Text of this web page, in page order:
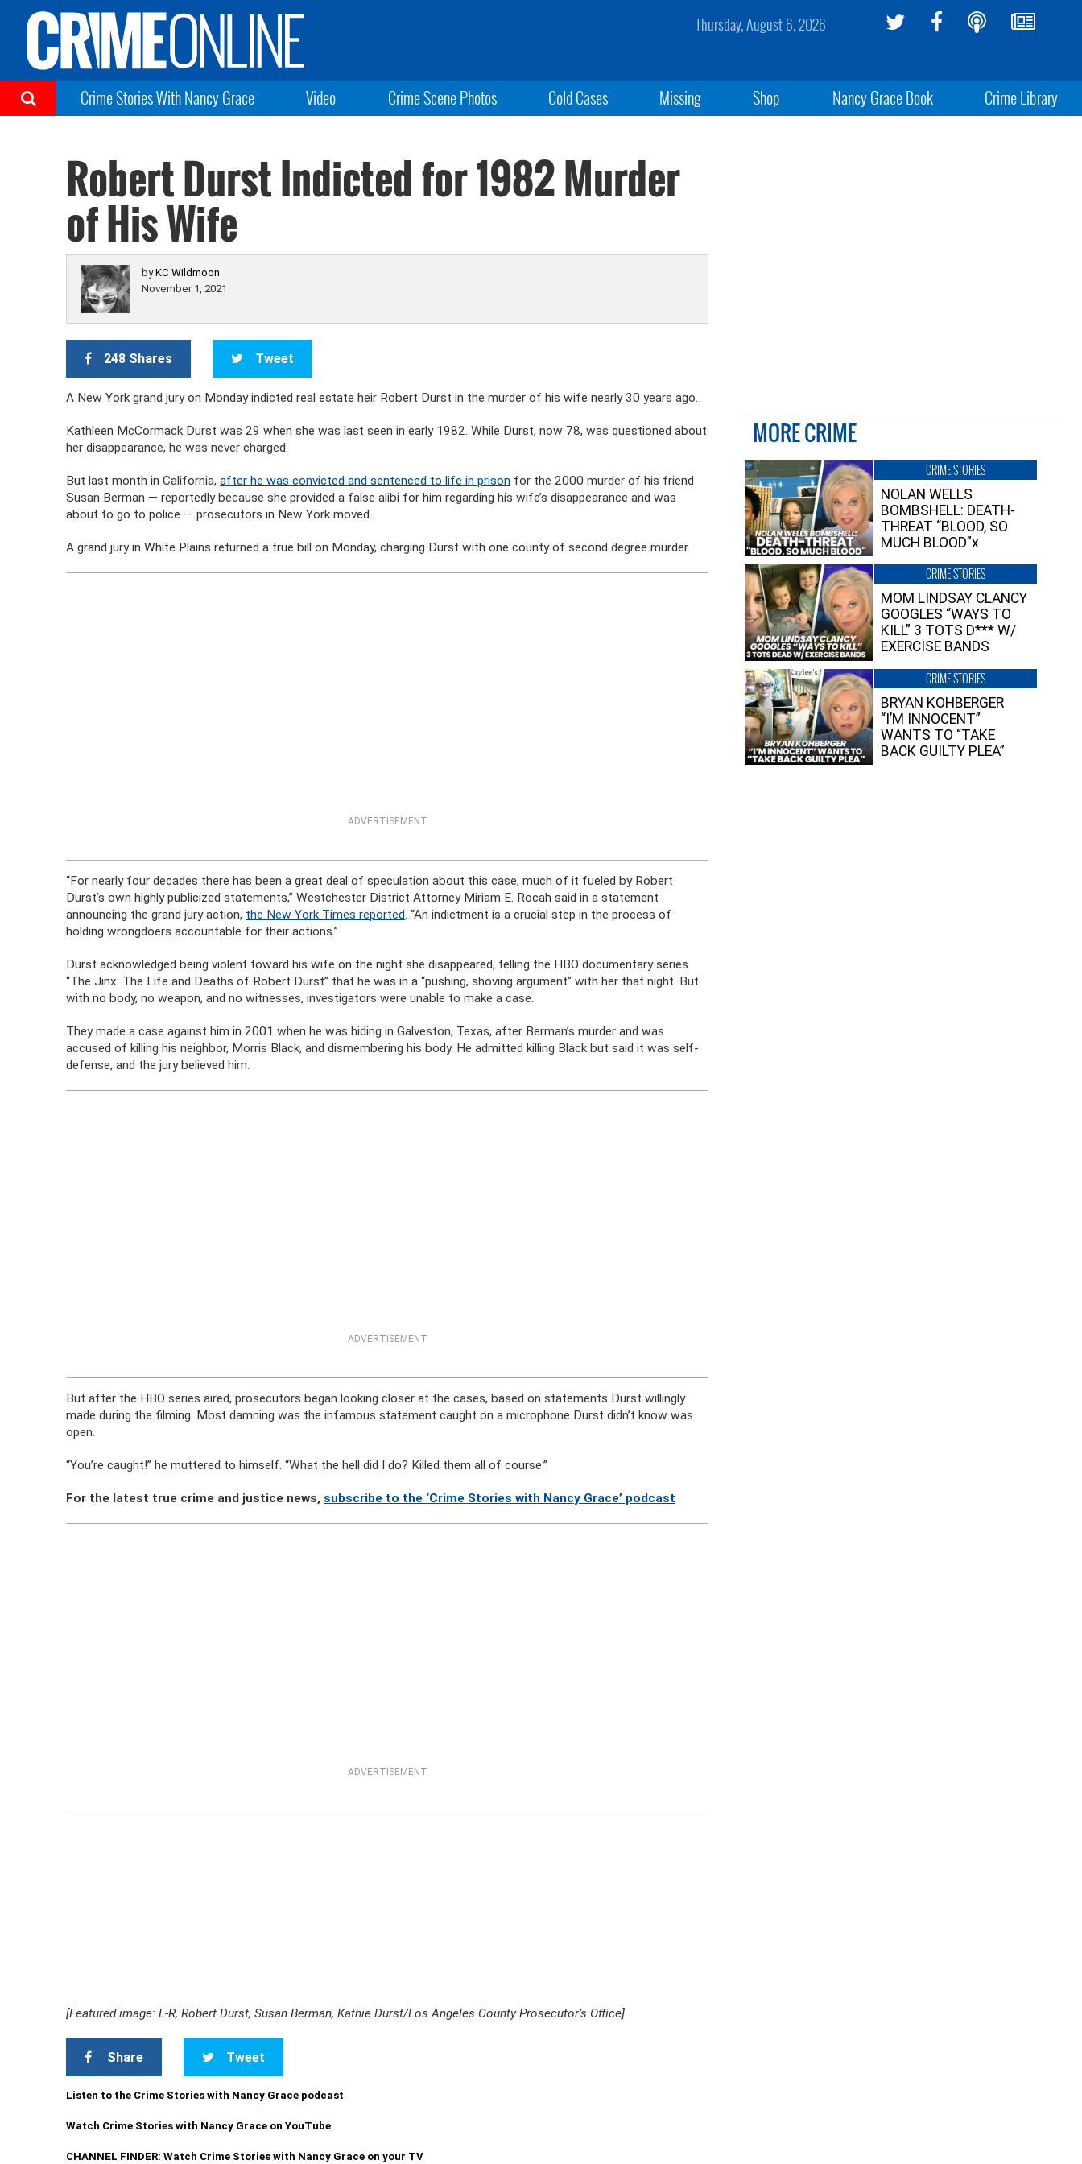
Thursday, August 6, 2026
Crime Stories With Nancy Grace Video Crime Scene Photos Cold Cases Missing Shop Nancy Grace Book Crime Library
Robert Durst Indicted for 1982 Murder
of His Wife
byKC Wildmoon
November 1, 2021
248 Shares Tweet
A New York grand jury on Monday indicted real estate heir Robert Durst in the murder of his wife nearly 30 years ago.
Kathleen McCormack Durst was 29 when she was last seen in early 1982. While Durst, now 78, was questioned about
her disappearance, he was never charged.
But last month in California,after he was convicted and sentenced to life in prison for the 2000 murder of his friend
Susan Berman — reportedly because she provided a false alibi for him regarding his wife’s disappearance and was
about to go to police — prosecutors in New York moved.
A grand jury in White Plains returned a true bill on Monday, charging Durst with one county of second degree murder.
ADVERTISEMENT
“For nearly four decades there has been a great deal of speculation about this case, much of it fueled by Robert
Durst’s own highly publicized statements,” Westchester District Attorney Miriam E. Rocah said in a statement
announcing the grand jury action, the New York Times reported. “An indictment is a crucial step in the process of
holding wrongdoers accountable for their actions.”
Durst acknowledged being violent toward his wife on the night she disappeared, telling the HBO documentary series
“The Jinx: The Life and Deaths of Robert Durst” that he was in a “pushing, shoving argument” with her that night. But
with no body, no weapon, and no witnesses, investigators were unable to make a case.
They made a case against him in 2001 when he was hiding in Galveston, Texas, after Berman’s murder and was
accused of killing his neighbor, Morris Black, and dismembering his body. He admitted killing Black but said it was self-
defense, and the jury believed him.
ADVERTISEMENT
But after the HBO series aired, prosecutors began looking closer at the cases, based on statements Durst willingly
made during the filming. Most damning was the infamous statement caught on a microphone Durst didn’t know was
open.
“You’re caught!” he muttered to himself. “What the hell did I do? Killed them all of course.”
For the latest true crime and justice news,subscribe to the ‘Crime Stories with Nancy Grace’ podcast
ADVERTISEMENT
[Featured image: L-R, Robert Durst, Susan Berman, Kathie Durst/Los Angeles County Prosecutor’s Office]
Share Tweet
Listen to the Crime Stories with Nancy Grace podcast
Watch Crime Stories with Nancy Grace on YouTube
CHANNEL FINDER: Watch Crime Stories with Nancy Grace on your TV
MORE CRIME
CRIME STORIES
NOLAN WELLS
BOMBSHELL: DEATH-
THREAT “BLOOD, SO
MUCH BLOOD”x
CRIME STORIES
MOM LINDSAY CLANCY
GOOGLES “WAYS TO
KILL” 3 TOTS D*** W/
EXERCISE BANDS
CRIME STORIES
BRYAN KOHBERGER
“I’M INNOCENT”
WANTS TO “TAKE
BACK GUILTY PLEA”